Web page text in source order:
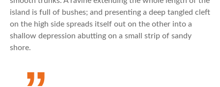
island is full of bushes; and presenting a deep tangled cleft
on the high side spreads itself out on the other into a
shallow depression abutting on a small strip of sandy
shore.